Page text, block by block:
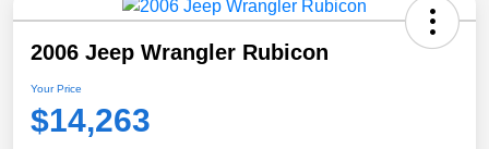
2006 Jeep Wrangler Rubicon
Your Price
$14,263